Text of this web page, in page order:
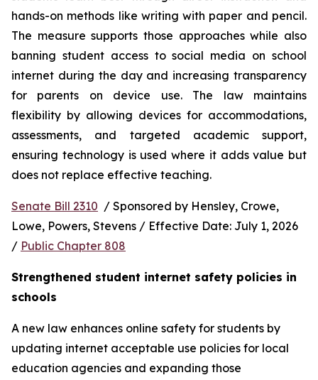
hands-on methods like writing with paper and pencil.
The measure supports those approaches while also
banning student access to social media on school
internet during the day and increasing transparency
for parents on device use. The law maintains
flexibility by allowing devices for accommodations,
assessments, and targeted academic support,
ensuring technology is used where it adds value but
does not replace effective teaching.
Senate Bill 2310 / Sponsored by Hensley, Crowe,
Lowe, Powers, Stevens / Effective Date: July 1, 2026
/ Public Chapter 808
Strengthened student internet safety policies in
schools
A new law enhances online safety for students by
updating internet acceptable use policies for local
education agencies and expanding those